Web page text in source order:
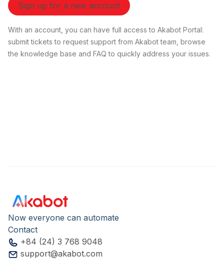
Sign up for a new account
With an account, you can have full access to Akabot Portal:
submit tickets to request support from Akabot team, browse
the knowledge base and FAQ to quickly address your issues.
Now everyone can automate
Contact
+84 (24) 3 768 9048
support@akabot.com